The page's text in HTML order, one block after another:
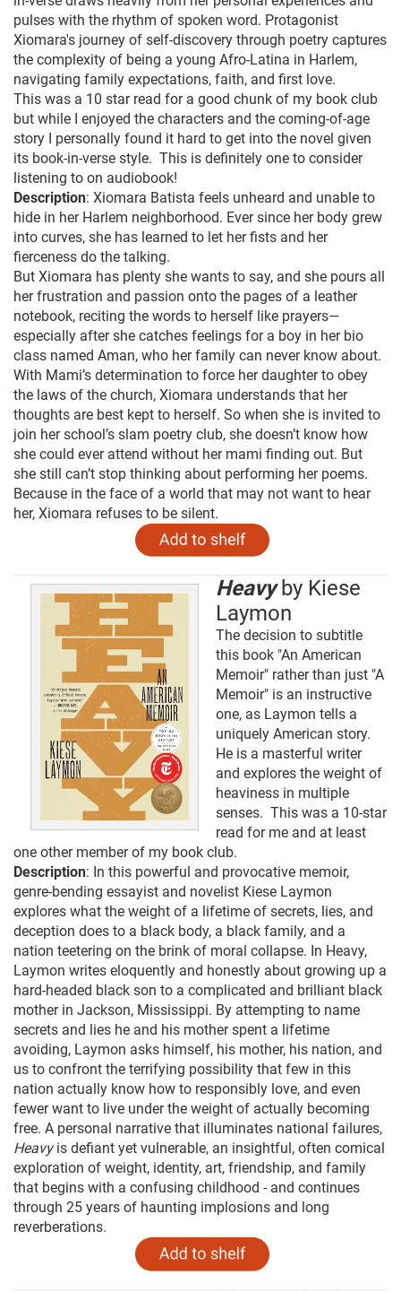
pulses with the rhythm of spoken word. Protagonist
Xiomara's journey of self-discovery through poetry captures
the complexity of being a young Afro-Latina in Harlem,
navigating family expectations, faith, and first love.
This was a 10 star read for a good chunk of my book club
but while I enjoyed the characters and the coming-of-age
story I personally found it hard to get into the novel given
its book-in-verse style. This is definitely one to consider
listening to on audiobook!
Description: Xiomara Batista feels unheard and unable to
hide in her Harlem neighborhood. Ever since her body grew
into curves, she has learned to let her fists and her
fierceness do the talking.
But Xiomara has plenty she wants to say, and she pours all
her frustration and passion onto the pages of a leather
notebook, reciting the words to herself like prayers—
especially after she catches feelings for a boy in her bio
class named Aman, who her family can never know about.
With Mami’s determination to force her daughter to obey
the laws of the church, Xiomara understands that her
thoughts are best kept to herself. So when she is invited to
join her school’s slam poetry club, she doesn’t know how
she could ever attend without her mami finding out. But
she still can’t stop thinking about performing her poems.
Because in the face of a world that may not want to hear
her, Xiomara refuses to be silent.
Heavy by Kiese
Laymon
The decision to subtitle
this book "An American
Memoir" rather than just "A
Memoir" is an instructive
one, as Laymon tells a
uniquely American story.
He is a masterful writer
and explores the weight of
heaviness in multiple
senses. This was a 10-star
read for me and at least
one other member of my book club.
Description: In this powerful and provocative memoir,
genre-bending essayist and novelist Kiese Laymon
explores what the weight of a lifetime of secrets, lies, and
deception does to a black body, a black family, and a
nation teetering on the brink of moral collapse. In Heavy,
Laymon writes eloquently and honestly about growing up a
hard-headed black son to a complicated and brilliant black
mother in Jackson, Mississippi. By attempting to name
secrets and lies he and his mother spent a lifetime
avoiding, Laymon asks himself, his mother, his nation, and
us to confront the terrifying possibility that few in this
nation actually know how to responsibly love, and even
fewer want to live under the weight of actually becoming
free. A personal narrative that illuminates national failures,
Heavyis defiant yet vulnerable, an insightful, often comical
exploration of weight, identity, art, friendship, and family
that begins with a confusing childhood - and continues
through 25 years of haunting implosions and long
reverberations.